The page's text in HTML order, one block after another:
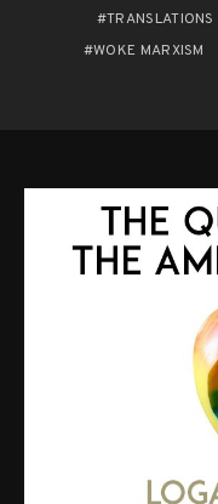
WOKE MARXISM